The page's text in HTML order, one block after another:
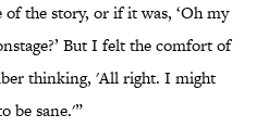
the story, or if it was, ‘Oh my
But I felt the comfort of
thinking, 'All right. I might
be sane.'”